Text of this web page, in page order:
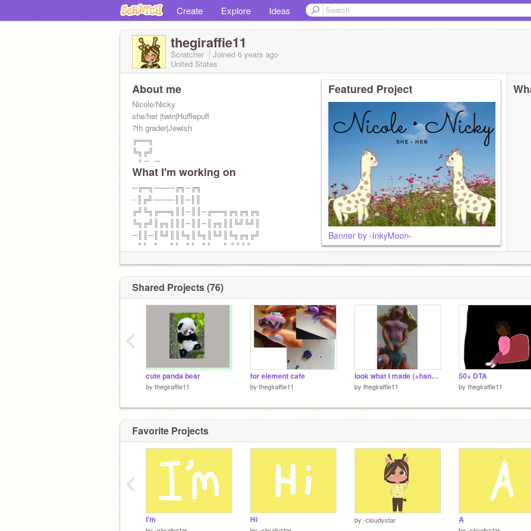
Create Explore Ideas
thegiraffie11
Scratcher Joined 6 years ago
United States
About me
Nicole/Nicky
she/her |twin|Hufflepuff
7th grader|Jewish
╔══╗
╚╗╔╝
╔╝(¯`v´¯)
╚══`.¸.Giraffes
taking intro requests! =)
WE HIT 60!
HIT THAT BLUE BUTTON
pfp by@atarps
What I'm working on
─╔═╗────╔╗─╔╗
--║╔╝────║║─║║
╔╝╚╗╔══╗║║─║║─╔══╗╔╗╔╗╔╗
╚╗╔╝║╔╗║║║─║║─║╔╗║║╚╝╚╝║
─║║─║╚╝║║╚╗║╚╗║╚╝║╚╗╔╗╔╝
--╚╝─╚══╝╚═╝╚═╝╚══╝ ╚╝╚╝
Featured Project
Banner by -InkyMoon-
Shared Projects (76)
cute panda bear
by thegiraffie11
for element cafe
by thegiraffie11
look what I made (+hand reveal)
by thegiraffie11
50+ DTA
by thegiraffie11
‹
Favorite Projects
I'm Hi by -cloudystar A
‹